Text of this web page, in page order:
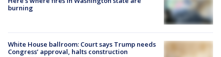
burning
White House ballroom: Court says Trump needs
Congress’ approval, halts construction